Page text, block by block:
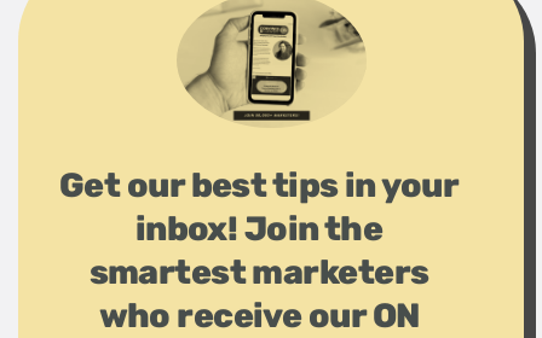
Get our best tips in your
inbox! Join the
smartest marketers
who receive our ON